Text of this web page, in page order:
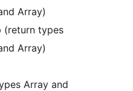
Array)
(return types
Array)
Array and